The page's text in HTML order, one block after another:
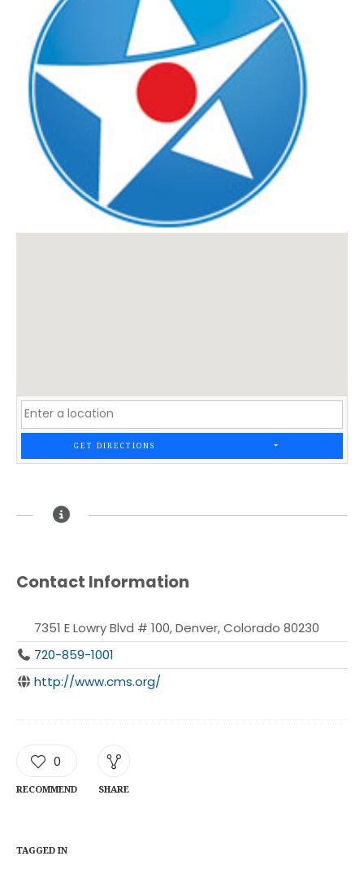
GET DIRECTIONS
Contact Information
7351 E Lowry Blvd # 100, Denver, Colorado 80230
720-859-1001
http://www.cms.org/
0
RECOMMEND SHARE
TAGGED IN